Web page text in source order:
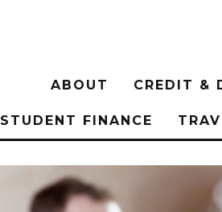
ABOUT CREDIT &
STUDENT FINANCE